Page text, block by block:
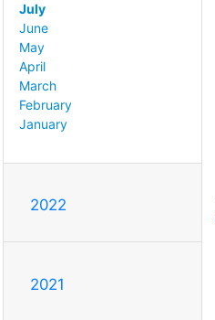
July
June
May
April
March
February
January
2022
2021